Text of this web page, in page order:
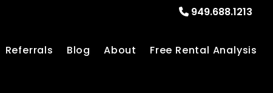
949.688.1213
Referrals Blog About Free Rental Analysis